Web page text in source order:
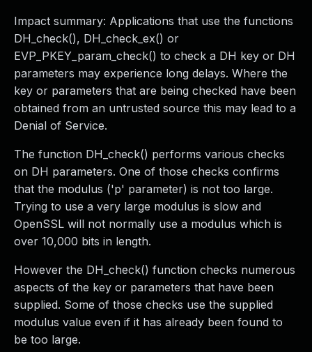
Impact summary: Applications that use the functions
DH_check(), DH_check_ex() or
EVP_PKEY_param_check() to check a DH key or DH
parameters may experience long delays. Where the
key or parameters that are being checked have been
obtained from an untrusted source this may lead to a
Denial of Service.
The function DH_check() performs various checks
on DH parameters. One of those checks confirms
that the modulus ('p' parameter) is not too large.
Trying to use a very large modulus is slow and
OpenSSL will not normally use a modulus which is
over 10,000 bits in length.
However the DH_check() function checks numerous
aspects of the key or parameters that have been
supplied. Some of those checks use the supplied
modulus value even if it has already been found to
be too large.